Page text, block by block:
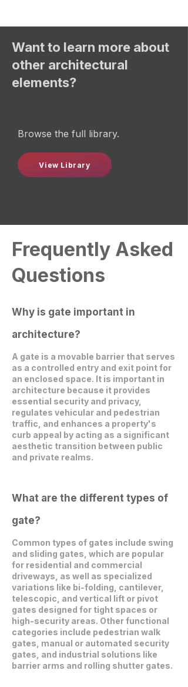
Want to learn more about
other architectural
elements?
Browse the full library.
View Library
Frequently Asked
Questions
Why is gate important in
architecture?
A gate is a movable barrier that serves
as a controlled entry and exit point for
an enclosed space. It is important in
architecture because it provides
essential security and privacy,
regulates vehicular and pedestrian
traffic, and enhances a property's
curb appeal by acting as a significant
aesthetic transition between public
and private realms.
What are the different types of
gate?
Common types of gates include swing
and sliding gates, which are popular
for residential and commercial
driveways, as well as specialized
variations like bi-folding, cantilever,
telescopic, and vertical lift or pivot
gates designed for tight spaces or
high-security areas. Other functional
categories include pedestrian walk
gates, manual or automated security
gates, and industrial solutions like
barrier arms and rolling shutter gates.